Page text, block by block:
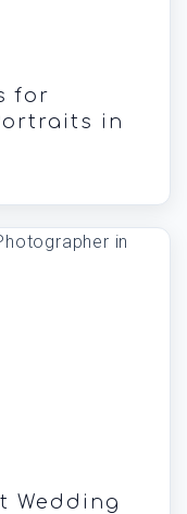
for
in
Wedding